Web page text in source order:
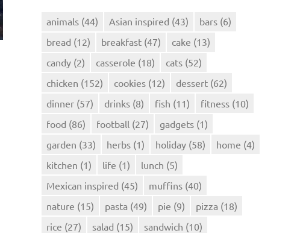
animals (44) Asian inspired (43) bars (6)
bread (12) breakfast (47) cake (13)
candy (2) casserole (18) cats (52)
chicken (152) cookies (12) dessert (62)
dinner (57) drinks (8) fish (11) fitness (10)
food (86) football (27) gadgets (1)
garden (33) herbs (1) holiday (58) home (4)
kitchen (1) life (1) lunch (5)
Mexican inspired (45) muffins (40)
nature (15) pasta (49) pie (9) pizza (18)
rice (27) salad (15) sandwich (10)